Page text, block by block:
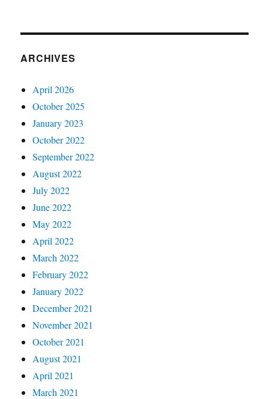
ARCHIVES
April 2026
October 2025
January 2023
October 2022
September 2022
August 2022
July 2022
June 2022
May 2022
April 2022
March 2022
February 2022
January 2022
December 2021
November 2021
October 2021
August 2021
April 2021
March 2021